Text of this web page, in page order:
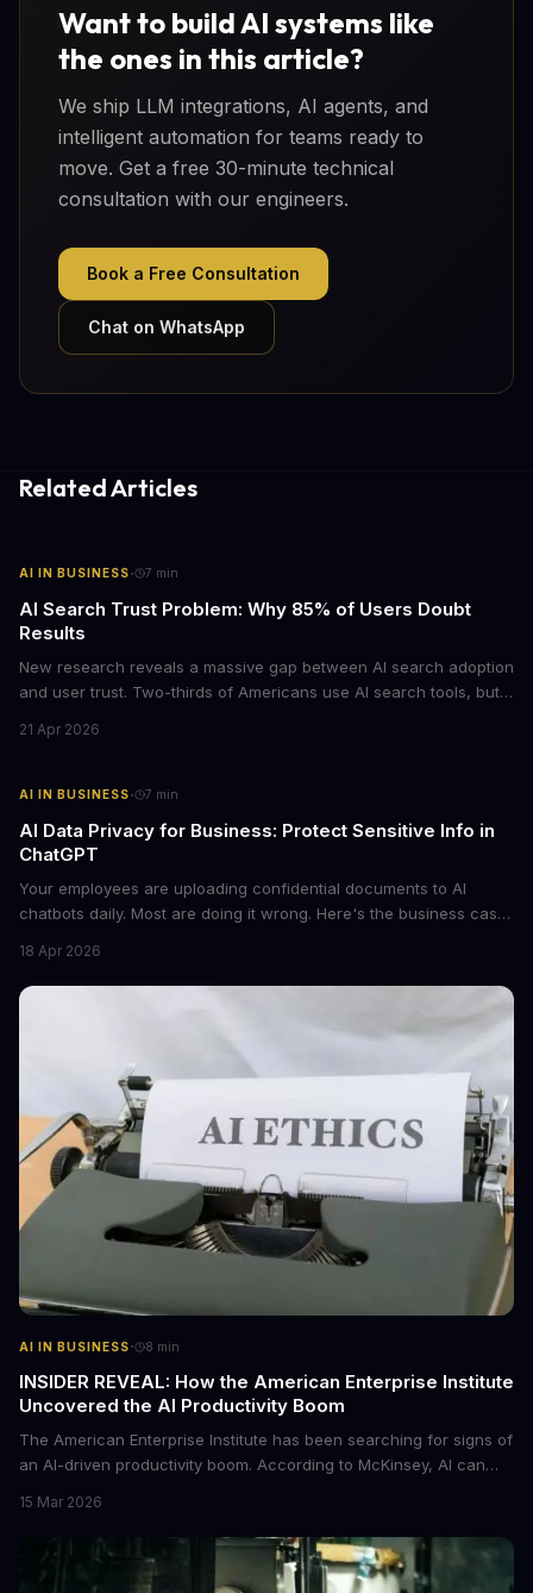
Want to build AI systems like
the ones in this article?
We ship LLM integrations, AI agents, and
intelligent automation for teams ready to
move. Get a free 30-minute technical
consultation with our engineers.
Book a Free Consultation
Chat on WhatsApp
Related Articles
AI IN BUSINESS· 7 min
AI Search Trust Problem: Why 85% of Users Doubt
Results
New research reveals a massive gap between AI search adoption
and user trust. Two-thirds of Americans use AI search tools, but
discovery, this trust deficit represents both a risk and an
21 Apr 2026
AI IN BUSINESS· 7 min
AI Data Privacy for Business: Protect Sensitive Info in
ChatGPT
Your employees are uploading confidential documents to AI
chatbots daily. Most are doing it wrong. Here's the business case
18 Apr 2026
AI IN BUSINESS· 8 min
INSIDER REVEAL: How the American Enterprise Institute
Uncovered the AI Productivity Boom
The American Enterprise Institute has been searching for signs of
an AI-driven productivity boom. According to McKinsey, AI can
15 Mar 2026